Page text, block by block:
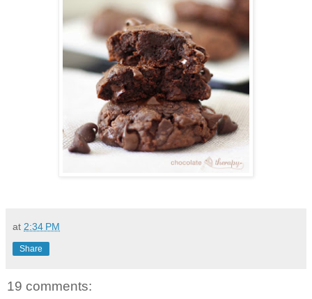
at 2:34 PM
Share
19 comments: